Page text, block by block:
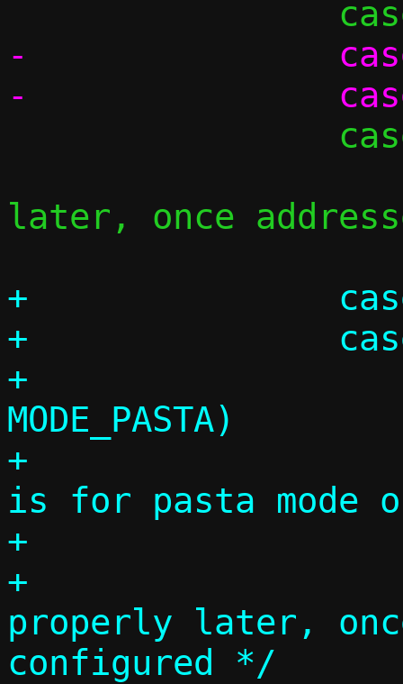
-		case 'T':
later, once
+		case 'T':
+		case 'U':
+			if (c->mode !=
MODE_PASTA)
+				die("-%c
is for pasta mode
+
+			/* Handle
properly later,
configured */